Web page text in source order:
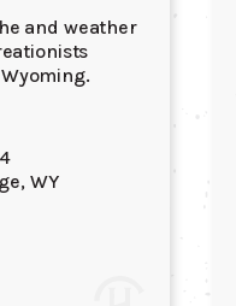
and weather
, WY